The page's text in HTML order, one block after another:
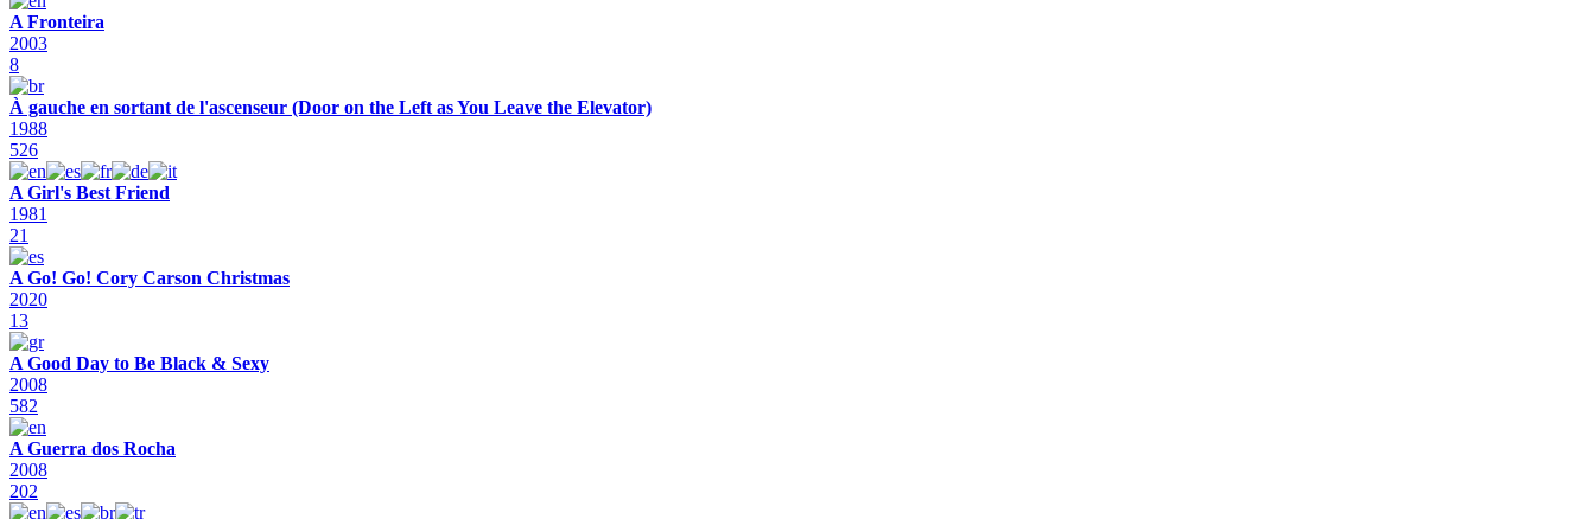
A Fronteira
2003
8
À gauche en sortant de l'ascenseur (Door on the Left as You Leave the Elevator)
1988
526
A Girl's Best Friend
1981
21
A Go! Go! Cory Carson Christmas
2020
13
A Good Day to Be Black & Sexy
2008
582
A Guerra dos Rocha
2008
202